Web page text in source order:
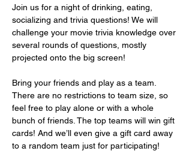
Join us for a night of drinking, eating,
socializing and trivia questions! We will
challenge your movie trivia knowledge over
several rounds of questions, mostly
projected onto the big screen!
Bring your friends and play as a team.
There are no restrictions to team size, so
feel free to play alone or with a whole
bunch of friends. The top teams will win gift
cards! And we’ll even give a gift card away
to a random team just for participating!